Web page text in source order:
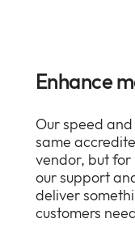
Enhance
Our speed
same
vendor, but for
our support
deliver
customers